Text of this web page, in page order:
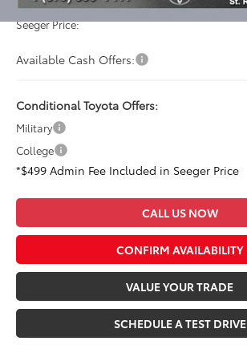
Seeger Price:
Available Cash Offers:
Conditional Toyota Offers:
Military
College
*$499 Admin Fee Included in Seeger Price
CALL US NOW
CONFIRM AVAILABILITY
VALUE YOUR TRADE
SCHEDULE A TEST DRIVE